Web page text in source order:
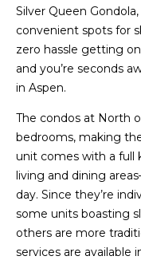
Silver Queen
convenient spots for
zero hassle getting
and you’re seconds
in Aspen.
The condos at North
bedrooms, making
unit comes with a full
living and dining
day. Since they’re
some units boasting
others are more
services are available